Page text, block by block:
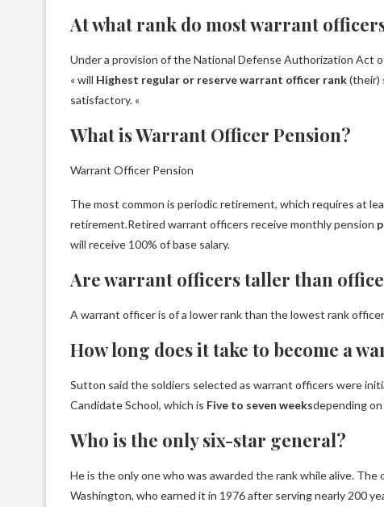
At what rank do most warrant
Under a provision of the National Defense Authorization Act
« will Highest regular or reserve warrant officer rank(their)
satisfactory. «
What is Warrant Officer Pension?
Warrant Officer Pension
The most common is periodic retirement, which requires at
retirement.Retired warrant officers receive monthly pension
will receive 100% of base salary.
Are warrant officers taller than
A warrant officer is of a lower rank than the lowest rank
How long does it take to become a
Sutton said the soldiers selected as warrant officers were
Candidate School, which is Five to seven weeksdepending
Who is the only six-star general?
He is the only one who was awarded the rank while alive.
Washington, who earned it in 1976 after serving nearly 200